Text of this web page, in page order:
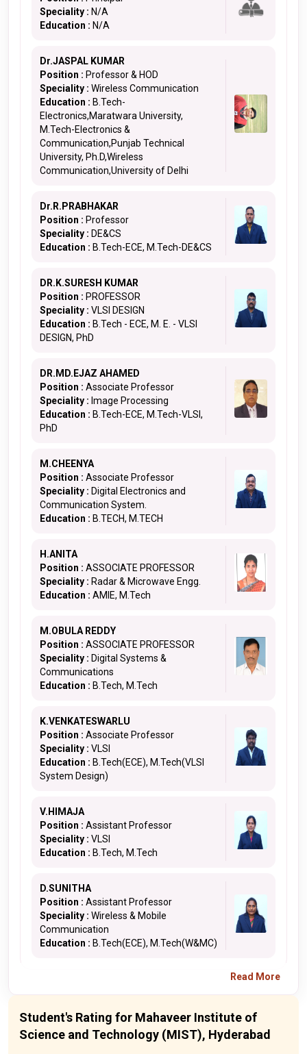
Speciality : N/A
Education : N/A
Dr.JASPAL KUMAR
Position : Professor & HOD
Speciality : Wireless Communication
Education : B.Tech-
Electronics,Maratwara University,
M.Tech-Electronics &
Communication,Punjab Technical
University, Ph.D,Wireless
Communication,University of Delhi
Dr.R.PRABHAKAR
Position : Professor
Speciality : DE&CS
Education : B.Tech-ECE, M.Tech-DE&CS
DR.K.SURESH KUMAR
Position : PROFESSOR
Speciality : VLSI DESIGN
Education : B.Tech - ECE, M. E. - VLSI
DESIGN, PhD
DR.MD.EJAZ AHAMED
Position : Associate Professor
Speciality : Image Processing
Education : B.Tech-ECE, M.Tech-VLSI,
PhD
M.CHEENYA
Position : Associate Professor
Speciality : Digital Electronics and
Communication System.
Education : B.TECH, M.TECH
H.ANITA
Position : ASSOCIATE PROFESSOR
Speciality : Radar & Microwave Engg.
Education : AMIE, M.Tech
M.OBULA REDDY
Position : ASSOCIATE PROFESSOR
Speciality : Digital Systems &
Communications
Education : B.Tech, M.Tech
K.VENKATESWARLU
Position : Associate Professor
Speciality : VLSI
Education : B.Tech(ECE), M.Tech(VLSI
System Design)
V.HIMAJA
Position : Assistant Professor
Speciality : VLSI
Education : B.Tech, M.Tech
D.SUNITHA
Position : Assistant Professor
Speciality : Wireless & Mobile
Communication
Education : B.Tech(ECE), M.Tech(W&MC)
Read More
Student's Rating for Mahaveer Institute of
Science and Technology (MIST), Hyderabad